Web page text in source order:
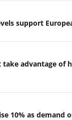
support
advantage of
10% as demand